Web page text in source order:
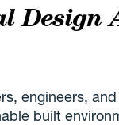
Design
engineers,
built